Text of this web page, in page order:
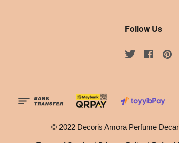
Follow Us
Twitter
© 2022 Decoris Amora Perfume